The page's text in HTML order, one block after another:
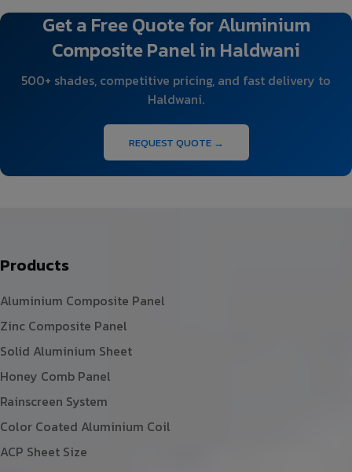
Get a Free Quote for Aluminium
Composite Panel in Haldwani
500+ shades, competitive pricing, and fast delivery to
Haldwani.
REQUEST QUOTE →
Products
Aluminium Composite Panel
Zinc Composite Panel
Solid Aluminium Sheet
Honey Comb Panel
Rainscreen System
Color Coated Aluminium Coil
ACP Sheet Size